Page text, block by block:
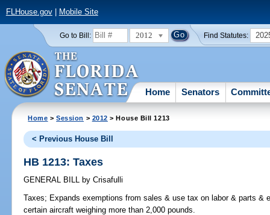
FLHouse.gov| Mobile Site
Go to Bill: 2012 Find Statutes:
Home Senators
Home >Session > 2012 > House Bill 1213
< Previous House Bill
HB 1213: Taxes
GENERAL BILL by Crisafulli
Taxes; Expands exemptions from sales & use tax on labor & parts &
certain aircraft weighing more than 2,000 pounds.